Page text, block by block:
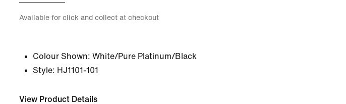
Available for click and collect at checkout
Colour Shown: White/Pure Platinum/Black
Style: HJ1101-101
View Product Details